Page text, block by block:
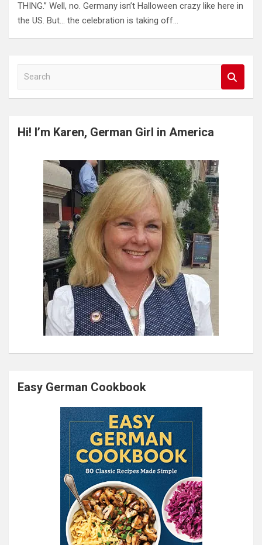
THING.” Well, no. Germany isn’t Halloween crazy like here in
the US. But… the celebration is taking off…
a
c
Hi! I’m Karen, German Girl in America
Easy German Cookbook